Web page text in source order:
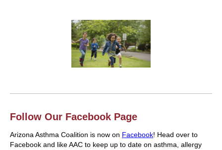
Follow Our Facebook Page
Arizona Asthma Coalition is now on Facebook! Head over to
Facebook and like AAC to keep up to date on asthma, allergy